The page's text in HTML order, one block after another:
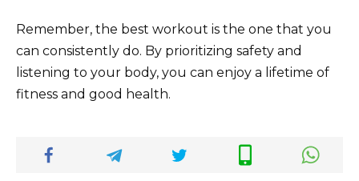
Remember, the best workout is the one that you
can consistently do. By prioritizing safety and
listening to your body, you can enjoy a lifetime of
fitness and good health.